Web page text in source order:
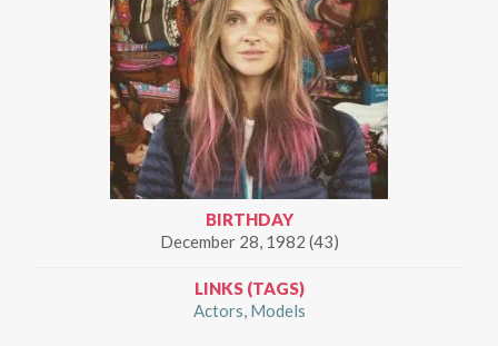
BIRTHDAY
December 28, 1982 (43)
LINKS (TAGS)
Actors Models